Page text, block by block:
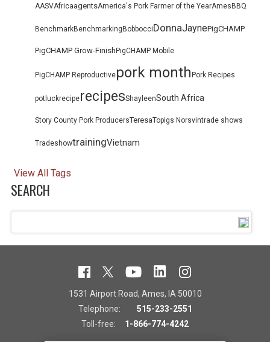
AASVAfricaagentsAmerica's Pork Farmer of the YearAmesBBQ
BenchmarkBenchmarkingBobbocciDonnaJaynePigCHAMP
PigCHAMP Grow-FinishPigCHAMP Mobile
PigCHAMP Reproductivepork monthPork Recipes
potluckreciperecipesShayleenSouth Africa
Story County Pork ProducersTeresaTopigs Norsvintrade shows
TradeshowtrainingVietnam
View All Tags
SEARCH
1531 Airport Road, Ames, IA 50010
Telephone: 515-233-2551
Toll-free: 1-866-774-4242